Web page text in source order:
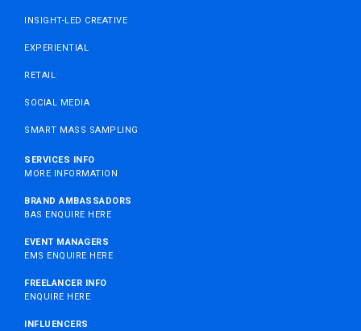
INSIGHT-LED CREATIVE
EXPERIENTIAL
RETAIL
SOCIAL MEDIA
SMART MASS SAMPLING
SERVICES INFO
MORE INFORMATION
BRAND AMBASSADORS
BAS ENQUIRE HERE
EVENT MANAGERS
EMS ENQUIRE HERE
FREELANCER INFO
ENQUIRE HERE
INFLUENCERS